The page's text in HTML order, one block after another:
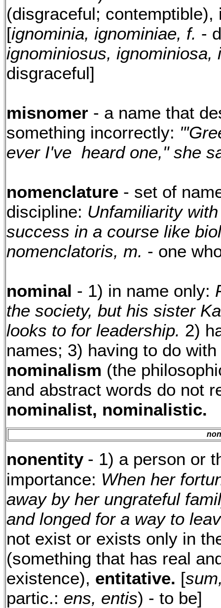
(disgraceful; contemptible),
[ignominia, ignominiae, f. -
ignominiosus, ignominiosa,
disgraceful]
misnomer - a name that
something incorrectly:
ever I've heard one," she
nomenclature - set of
discipline: Unfamiliarity
success in a course like
nomenclatoris, m. - one
nominal - 1) in name only:
the society, but his sister
looks to for leadership. 2)
names; 3) having to do
nominalism (the
and abstract words do not
nominalist, nominalistic.
non
nonentity - 1) a person or
importance: When her
away by her ungrateful
and longed for a way to
not exist or exists only in
(something that has real
existence), entitative. [
partic.: ens, entis) - to be]